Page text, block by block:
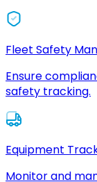
Fleet Safety
Ensure
safety tracking.
Equipment
Monitor and